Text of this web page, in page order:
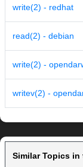
write(2) - redhat
read(2) - debian
write(2) -
writev(2) -
Similar Topics